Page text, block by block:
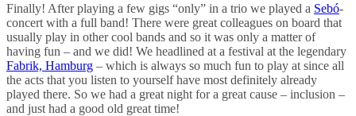
Finally! After playing a few gigs “only” in a trio we played a Sebó-
concert with a full band! There were great colleagues on board that
usually play in other cool bands and so it was only a matter of
having fun – and we did! We headlined at a festival at the legendary
Fabrik, Hamburg – which is always so much fun to play at since all
the acts that you listen to yourself have most definitely already
played there. So we had a great night for a great cause – inclusion –
and just had a good old great time!